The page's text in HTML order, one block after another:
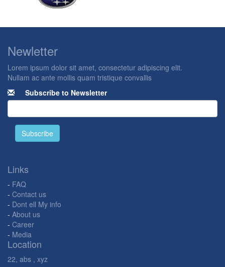
Newletter
Lorem ipsum dolor sit amet, consectetur adipiscing elit.
Nullam ac ante mollis quam tristique convallis
Subscribe to Newsletter
Subscribe
Links
- FAQ
- Contact us
- Dont ell My info
- About us
- Career
- Media
Location
22, abs , xyz